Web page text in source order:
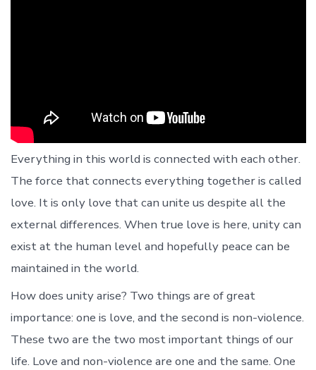
Everything in this world is connected with each other.
The force that connects everything together is called
love. It is only love that can unite us despite all the
external differences. When true love is here, unity can
exist at the human level and hopefully peace can be
maintained in the world.
How does unity arise? Two things are of great
importance: one is love, and the second is non-violence.
These two are the two most important things of our
life. Love and non-violence are one and the same. One